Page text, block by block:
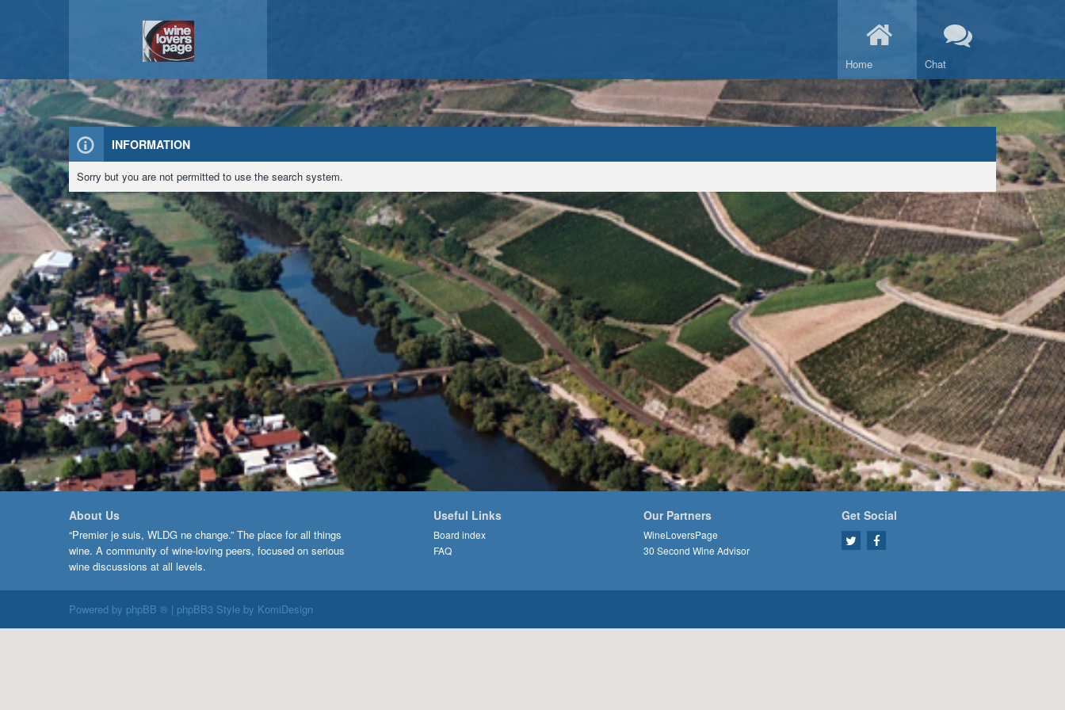
Home Chat
INFORMATION
Sorry but you are not permitted to use the search system.
About Us
“Premier je suis, WLDG ne change.” The place for all things
wine. A community of wine-loving peers, focused on serious
wine discussions at all levels.
Useful Links
Board index
FAQ
Our Partners
WineLoversPage
30 Second Wine Advisor
Get Social
Powered by phpBB ® | phpBB3 Style by KomiDesign